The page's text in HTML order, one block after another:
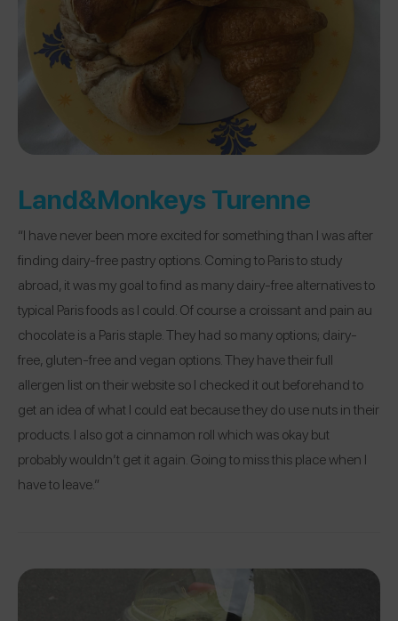
Land&Monkeys Turenne
“I have never been more excited for something than I was after
finding dairy-free pastry options. Coming to Paris to study
abroad, it was my goal to find as many dairy-free alternatives to
typical Paris foods as I could. Of course a croissant and pain au
chocolate is a Paris staple. They had so many options; dairy-
free, gluten-free and vegan options. They have their full
allergen list on their website so I checked it out beforehand to
get an idea of what I could eat because they do use nuts in their
products. I also got a cinnamon roll which was okay but
probably wouldn’t get it again. Going to miss this place when I
have to leave.”